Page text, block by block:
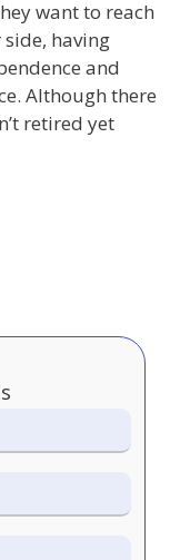
want to reach
having
and
Although there
retired yet